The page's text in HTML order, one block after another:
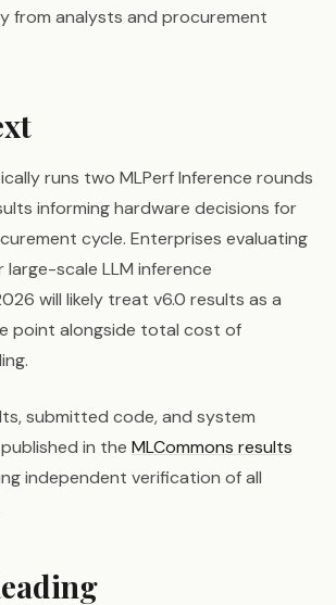
from analysts and procurement
runs two MLPerf Inference rounds
informing hardware decisions for
cycle. Enterprises evaluating
scale LLM inference
will likely treat v6.0 results as a
point alongside total cost of
submitted code, and system
in the MLCommons results
independent verification of all